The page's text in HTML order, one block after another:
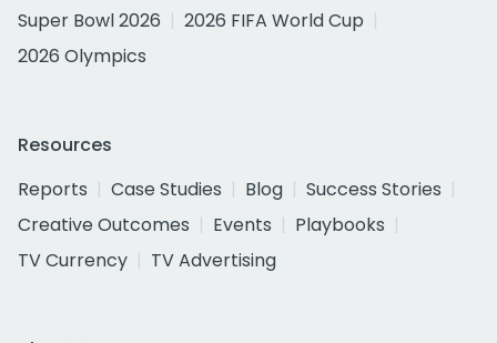
Super Bowl 2026
2026 FIFA World Cup
2026 Olympics
Resources
Reports
Case Studies Blog
Success Stories
Creative Outcomes
Events
Playbooks
TV Currency
TV Advertising